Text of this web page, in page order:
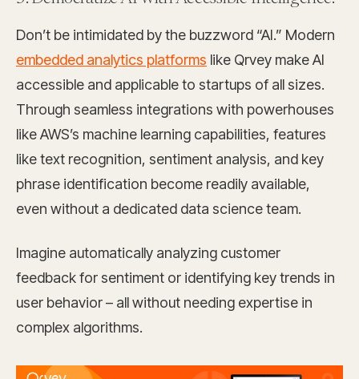
Don’t be intimidated by the buzzword “AI.” Modern
embedded analytics platforms like Qrvey make AI
accessible and applicable to startups of all sizes.
Through seamless integrations with powerhouses
like AWS’s machine learning capabilities, features
like text recognition, sentiment analysis, and key
phrase identification become readily available,
even without a dedicated data science team.
Imagine automatically analyzing customer
feedback for sentiment or identifying key trends in
user behavior – all without needing expertise in
complex algorithms.